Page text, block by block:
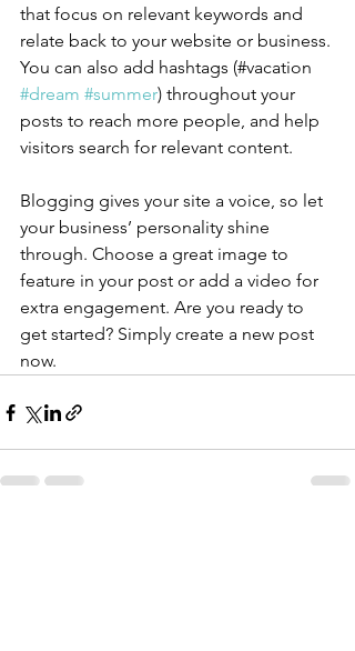
that focus on relevant keywords and
relate back to your website or business.
You can also add hashtags (#vacation
#dream #summer) throughout your
posts to reach more people, and help
visitors search for relevant content.
Blogging gives your site a voice, so let
your business’ personality shine
through. Choose a great image to
feature in your post or add a video for
extra engagement. Are you ready to
get started? Simply create a new post
now.